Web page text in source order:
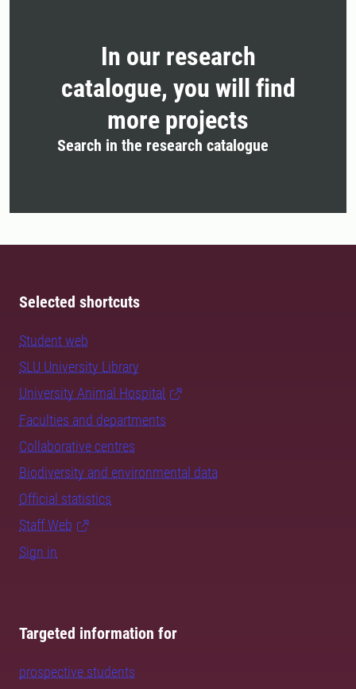
In our research
catalogue, you will find
more projects
Search in the research catalogue
Selected shortcuts
Student web
SLU University Library
University Animal Hospital
Faculties and departments
Collaborative centres
Biodiversity and environmental data
Official statistics
Staff Web
Sign in
Targeted information for
prospective students